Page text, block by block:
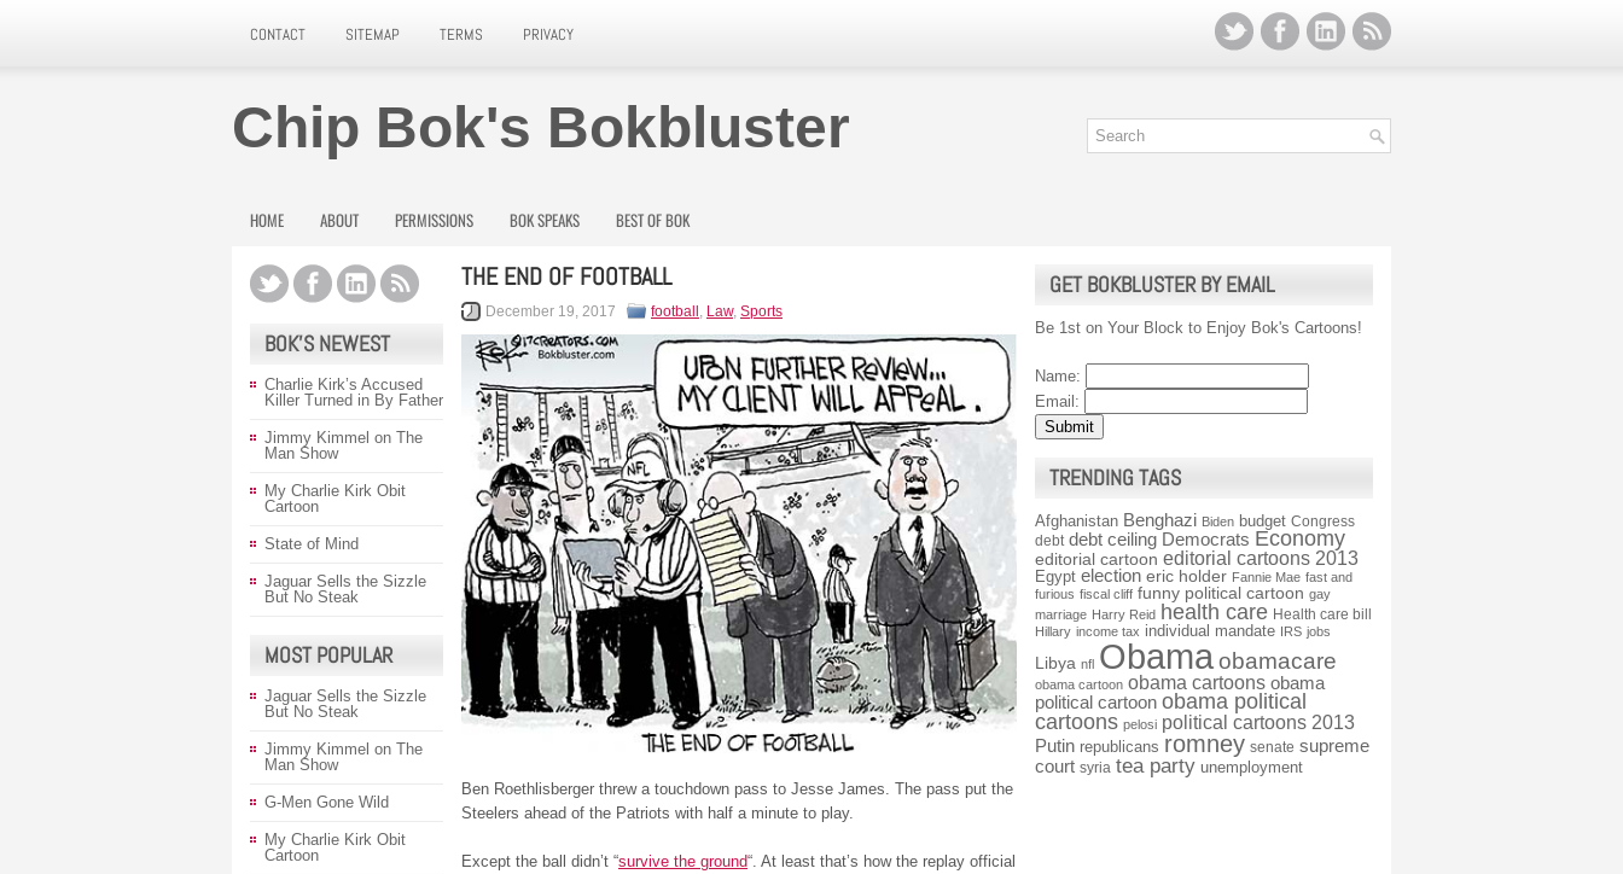
CONTACT SITEMAP TERMS PRIVACY
Chip Bok's Bokbluster
HOME ABOUT PERMISSIONS BOK SPEAKS BEST OF BOK
THE END OF FOOTBALL
December 19, 2017 football , Law, Sports
Ben Roethlisberger threw a touchdown pass to Jesse James. The pass put the
Steelers ahead of the Patriots with half a minute to play.
Except the ball didn’t “survive the ground“. At least that’s how the replay official
BOK’S NEWEST
Charlie Kirk’s Accused
Killer Turned in By Father
Jimmy Kimmel on The
Man Show
My Charlie Kirk Obit
Cartoon
State of Mind
Jaguar Sells the Sizzle
But No Steak
MOST POPULAR
Jaguar Sells the Sizzle
But No Steak
Jimmy Kimmel on The
Man Show
G-Men Gone Wild
My Charlie Kirk Obit
Cartoon
GET BOKBLUSTER BY EMAIL
Be 1st on Your Block to Enjoy Bok's Cartoons!
Name:
Email:
TRENDING TAGS
Afghanistan Benghazi Biden budget Congress
debt debt ceiling Democrats Economy
editorial cartoon editorial cartoons 2013
Egypt election eric holder Fannie Mae fast and
furious fiscal cliff funny political cartoon gay
marriage Harry Reid health care Health care bill
Hillary income tax individual mandate IRS jobs
Libya nfl Obamaobamacare
obama cartoon obama cartoons obama
political cartoon obama political
cartoons pelosi political cartoons 2013
Putin republicans romney senate supreme
court syria tea party unemployment